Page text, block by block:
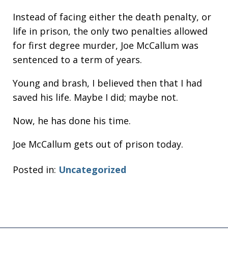
Instead of facing either the death penalty, or
life in prison, the only two penalties allowed
for first degree murder, Joe McCallum was
sentenced to a term of years.
Young and brash, I believed then that I had
saved his life. Maybe I did; maybe not.
Now, he has done his time.
Joe McCallum gets out of prison today.
Posted in: Uncategorized